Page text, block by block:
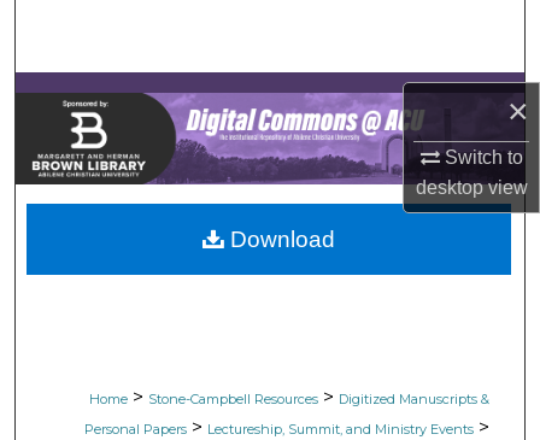
×
Switch to
desktopview
Browse Collections
My Account
About
Digital Commons Network™
Home > Stone-Campbell Resources > Digitized Manuscripts &
Personal Papers > Lectureship, Summit, and Ministry Events >
Download